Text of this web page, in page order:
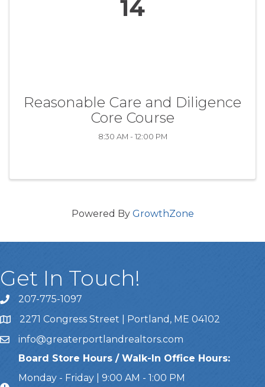
14
Reasonable Care and Diligence
Core Course
8:30 AM - 12:00 PM
Powered By GrowthZone
Get In Touch!
Call Us207-775-1097
Address & Map
2271 Congress Street | Portland, ME 04102
Emailinfo@greaterportlandrealtors.com
Board Store Hours / Walk-In Office Hours:
Monday - Friday | 9:00 AM - 1:00 PM